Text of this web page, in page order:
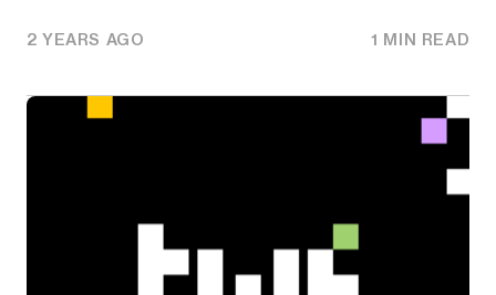
2 YEARS AGO 1 MIN READ